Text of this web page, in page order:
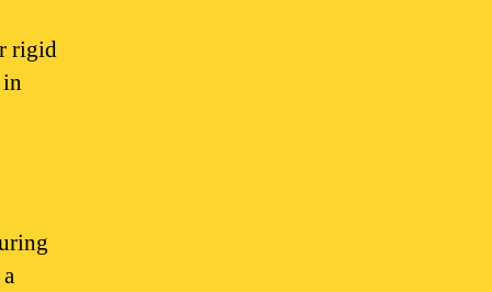
rigid